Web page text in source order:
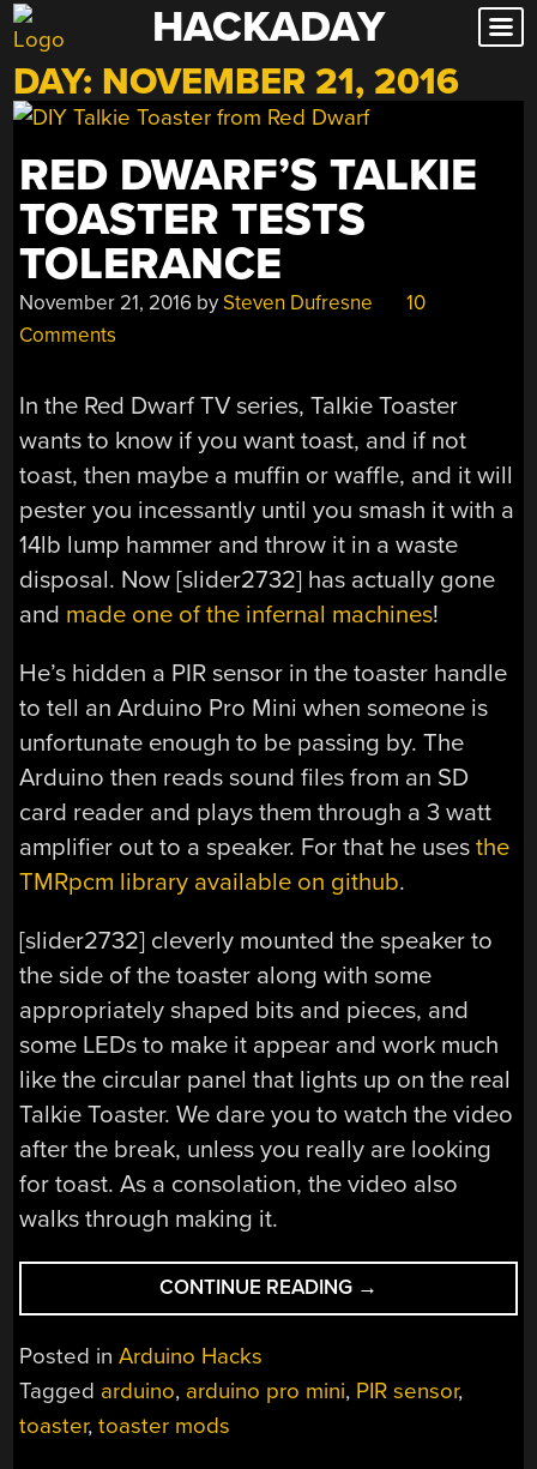
Skip
to
content
HACKADAY
DAY: NOVEMBER 21, 2016
RED DWARF’S TALKIE
TOASTER TESTS
TOLERANCE
November 21, 2016 bySteven Dufresne
10
Comments
In the Red Dwarf TV series, Talkie Toaster
wants to know if you want toast, and if not
toast, then maybe a muffin or waffle, and it will
pester you incessantly until you smash it with a
14lb lump hammer and throw it in a waste
disposal. Now [slider2732] has actually gone
and made one of the infernal machines!
He’s hidden a PIR sensor in the toaster handle
to tell an Arduino Pro Mini when someone is
unfortunate enough to be passing by. The
Arduino then reads sound files from an SD
card reader and plays them through a 3 watt
amplifier out to a speaker. For that he usesthe
TMRpcm library available on github.
[slider2732] cleverly mounted the speaker to
the side of the toaster along with some
appropriately shaped bits and pieces, and
some LEDs to make it appear and work much
like the circular panel that lights up on the real
Talkie Toaster. We dare you to watch the video
after the break, unless you really are looking
for toast. As a consolation, the video also
walks through making it.
CONTINUE READING “RED
DWARF’S
TESTS
→
Posted inArduino Hacks
Tagged arduino, arduino pro mini, PIR sensor,
toaster,toaster mods